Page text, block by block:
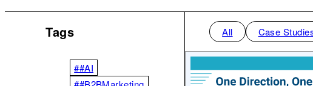
Tags
##AI
All Case